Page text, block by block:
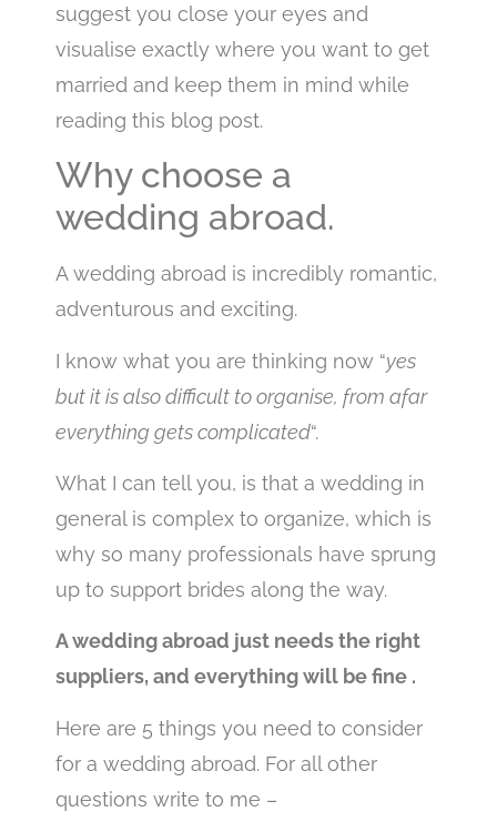
suggest you close your eyes and
visualise exactly where you want to get
married and keep them in mind while
reading this blog post.
Why choose a
wedding abroad.
A wedding abroad is incredibly romantic,
adventurous and exciting.
I know what you are thinking now “yes
but it is also difficult to organise, from afar
everything gets complicated“.
What I can tell you, is that a wedding in
general is complex to organize, which is
why so many professionals have sprung
up to support brides along the way.
A wedding abroad just needs the right
suppliers, and everything will be fine .
Here are 5 things you need to consider
for a wedding abroad. For all other
questions write to me –